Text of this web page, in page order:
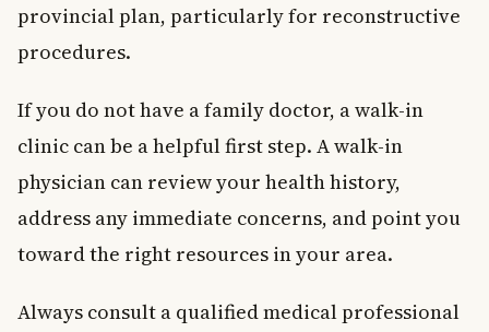
provincial plan, particularly for reconstructive
procedures.
If you do not have a family doctor, a walk-in
clinic can be a helpful first step. A walk-in
physician can review your health history,
address any immediate concerns, and point you
toward the right resources in your area.
Always consult a qualified medical professional